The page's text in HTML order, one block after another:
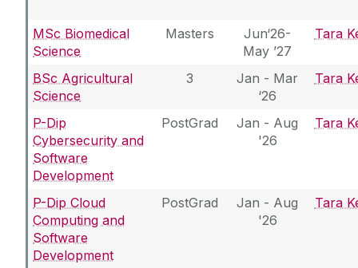
MSc Biomedical
Science
Masters
Jun‘26-
May ’27
Tara
BSc Agricultural
Science
3
Jan - Mar
‘26
Tara
P-Dip
Cybersecurity and
Software
Development
PostGrad
Jan - Aug
'26
Tara
P-Dip Cloud
Computing and
Software
Development
PostGrad
Jan - Aug
'26
Tara